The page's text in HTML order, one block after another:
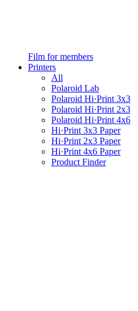
Film for members
Printers
All
Polaroid Lab
Polaroid Hi·Print 3x3
Polaroid Hi·Print 2x3
Polaroid Hi·Print 4x6
Hi·Print 3x3 Paper
Hi·Print 2x3 Paper
Hi·Print 4x6 Paper
Product Finder